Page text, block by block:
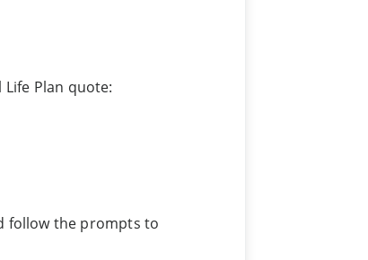
Plan quote:
follow the prompts to